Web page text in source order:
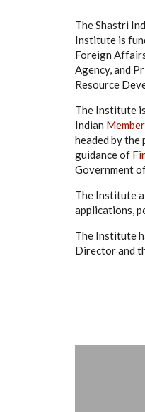
The Shastri
Institute is
Foreign
Agency, and
Resource
The Institute
Indian
headed by
guidance of
Government
The Institute
applications,
The Institute
Director and